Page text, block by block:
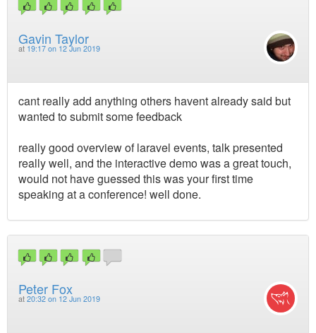
Gavin Taylor
at 19:17 on 12 Jun 2019
cant really add anything others havent already said but
wanted to submit some feedback
really good overview of laravel events, talk presented
really well, and the interactive demo was a great touch,
would not have guessed this was your first time
speaking at a conference! well done.
Peter Fox
at 20:32 on 12 Jun 2019